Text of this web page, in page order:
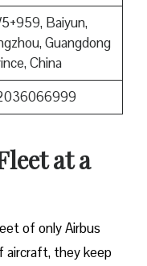
Baiyun,
Guangdong
China
at a
of only Airbus
aircraft, they keep